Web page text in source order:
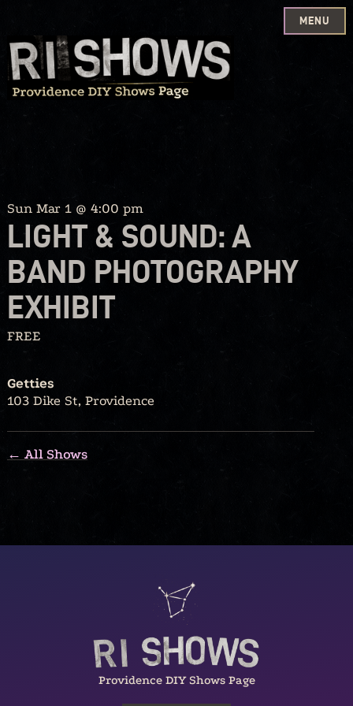
Skip
to
content
MENU
Sun Mar 1 @ 4:00 pm
LIGHT & SOUND: A
BAND PHOTOGRAPHY
EXHIBIT
FREE
Getties
103 Dike St, Providence
← All Shows
Providence DIY Shows Page